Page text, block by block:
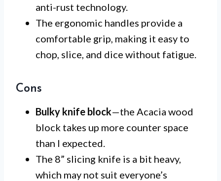
anti-rust technology.
The ergonomic handles provide a
comfortable grip, making it easy to
chop, slice, and dice without fatigue.
Cons
Bulky knife block—the Acacia wood
block takes up more counter space
than I expected.
The 8” slicing knife is a bit heavy,
which may not suit everyone’s